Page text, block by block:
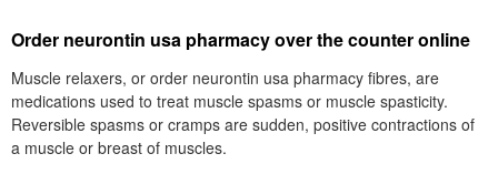
Order neurontin usa pharmacy over the counter online
Muscle relaxers, or order neurontin usa pharmacy fibres, are
medications used to treat muscle spasms or muscle spasticity.
Reversible spasms or cramps are sudden, positive contractions of
a muscle or breast of muscles.